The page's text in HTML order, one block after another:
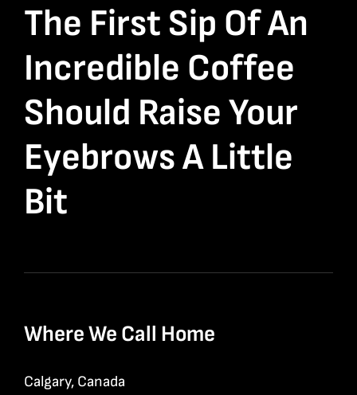
The First Sip Of An
Incredible Coffee
Should Raise Your
Eyebrows A Little
Bit
Where We Call Home
Calgary, Canada